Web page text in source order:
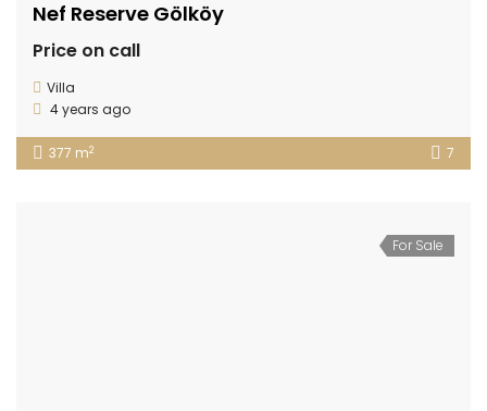
Nef Reserve Gölköy
Price on call
Villa
4 years ago
377 m2 7
For Sale